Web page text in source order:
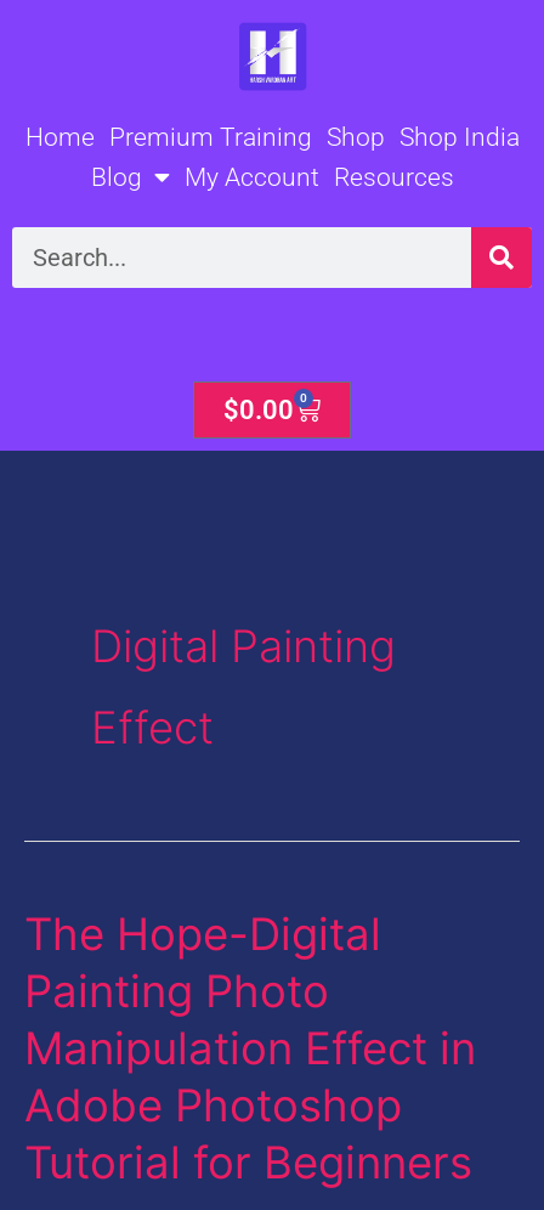
Home Premium Training Shop Shop India
Blog
My Account Resources
Search
$0.00 0
Cart
Digital Painting
Effect
The Hope-Digital
Painting Photo
Manipulation Effect in
Adobe Photoshop
Tutorial for Beginners
The
Digital
Painting
Photo
Manipulation
Effect